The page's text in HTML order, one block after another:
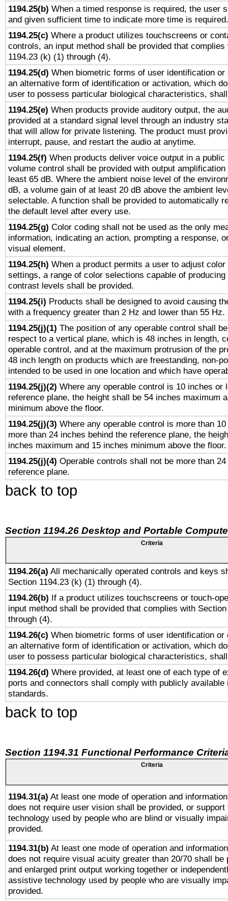
1194.25(b) When a timed response is required, the user
and given sufficient time to indicate more time is required.
1194.25(c) Where a product utilizes touchscreens or
controls, an input method shall be provided that complies
1194.23 (k) (1) through (4).
1194.25(d) When biometric forms of user identification
an alternative form of identification or activation, which
user to possess particular biological characteristics,
1194.25(e) When products provide auditory output, the
provided at a standard signal level through an industry
that will allow for private listening. The product must
interrupt, pause, and restart the audio at anytime.
1194.25(f) When products deliver voice output in a
volume control shall be provided with output
least 65 dB. Where the ambient noise level of the
dB, a volume gain of at least 20 dB above the ambient
selectable. A function shall be provided to automatically
the default level after every use.
1194.25(g) Color coding shall not be used as the only
information, indicating an action, prompting a response,
visual element.
1194.25(h) When a product permits a user to adjust
settings, a range of color selections capable of
contrast levels shall be provided.
1194.25(i) Products shall be designed to avoid causing
with a frequency greater than 2 Hz and lower than 55 Hz.
1194.25(j)(1) The position of any operable control shall
respect to a vertical plane, which is 48 inches in length,
operable control, and at the maximum protrusion of the
48 inch length on products which are freestanding, non-
intended to be used in one location and which have
1194.25(j)(2) Where any operable control is 10 inches or
reference plane, the height shall be 54 inches maximum
minimum above the floor.
1194.25(j)(3) Where any operable control is more than
more than 24 inches behind the reference plane, the
inches maximum and 15 inches minimum above the floor.
1194.25(j)(4) Operable controls shall not be more than
reference plane.
back to top
Section 1194.26 Desktop and Portable
Criteria
1194.26(a) All mechanically operated controls and keys
Section 1194.23 (k) (1) through (4).
1194.26(b) If a product utilizes touchscreens or touch-
input method shall be provided that complies with
through (4).
1194.26(c) When biometric forms of user identification or
an alternative form of identification or activation, which
user to possess particular biological characteristics,
1194.26(d) Where provided, at least one of each type of
ports and connectors shall comply with publicly available
standards.
back to top
Section 1194.31 Functional Performance
Criteria
1194.31(a) At least one mode of operation and
does not require user vision shall be provided, or
technology used by people who are blind or visually
provided.
1194.31(b) At least one mode of operation and
does not require visual acuity greater than 20/70 shall be
and enlarged print output working together or
assistive technology used by people who are visually
provided.